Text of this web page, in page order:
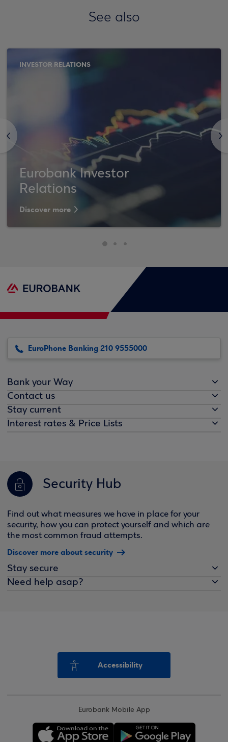
See also
<
INVESTOR RELATIONS
Eurobank Investor
Relations
Discover more
>
EuroPhone Banking 210 9555000
Bank your Way
Contact us
Stay current
Interest rates & Price Lists
Security Hub
Find out what measures we have in place for your
security, how you can protect yourself and which are
the most common fraud attempts.
Discover more about security
Stay secure
Need help asap?
Accessibility
Eurobank Mobile App